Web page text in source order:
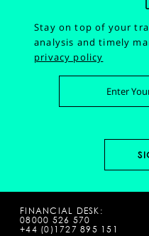
Stay on top of your
analysis and timely
privacy policy
FINANCIAL DESK:
08000 526 570
+44 (0)1727 895 151